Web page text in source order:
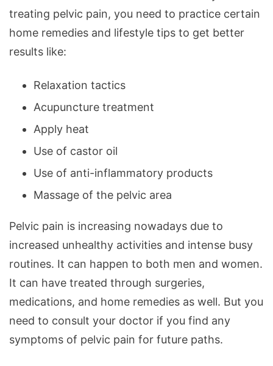
treating pelvic pain, you need to practice certain
home remedies and lifestyle tips to get better
results like:
Relaxation tactics
Acupuncture treatment
Apply heat
Use of castor oil
Use of anti-inflammatory products
Massage of the pelvic area
Pelvic pain is increasing nowadays due to
increased unhealthy activities and intense busy
routines. It can happen to both men and women.
It can have treated through surgeries,
medications, and home remedies as well. But you
need to consult your doctor if you find any
symptoms of pelvic pain for future paths.